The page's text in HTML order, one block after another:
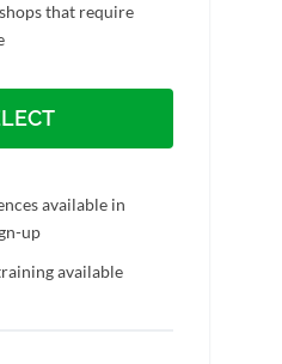
that require
available in
up
available